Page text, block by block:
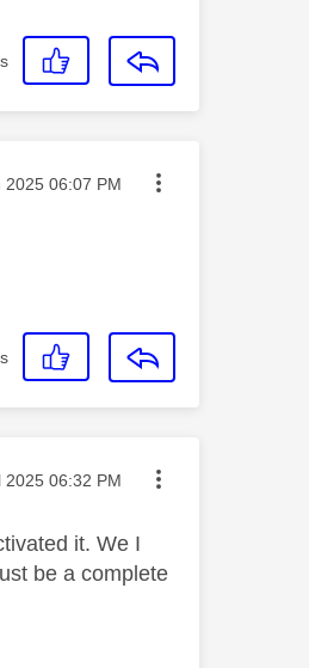
posted on
2025 06:07 PM
posted on
2025 06:32 PM
it. We I
be a complete